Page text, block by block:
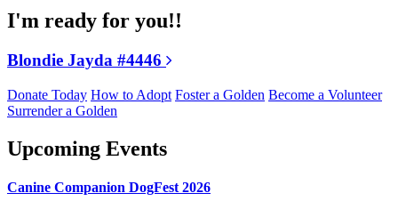
I'm ready for you!!
Blondie Jayda #4446
Donate Today How to Adopt Foster a Golden Become a Volunteer
Surrender a Golden
Upcoming Events
Canine Companion DogFest 2026